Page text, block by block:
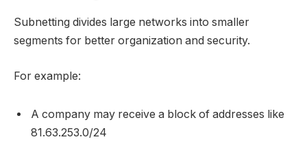
Subnetting divides large networks into smaller
segments for better organization and security.
For example:
A company may receive a block of addresses like
81.63.253.0/24